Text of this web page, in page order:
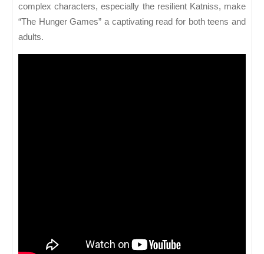
complex characters, especially the resilient Katniss, make
“The Hunger Games” a captivating read for both teens and
adults.